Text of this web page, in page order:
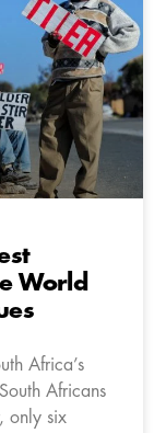
World
Africa’s
Africans
only six